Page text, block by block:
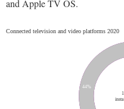
and Apple TV OS.